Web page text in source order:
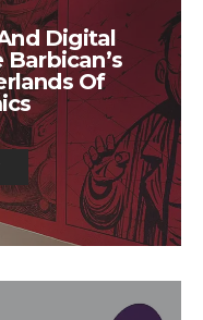
Digital
Of